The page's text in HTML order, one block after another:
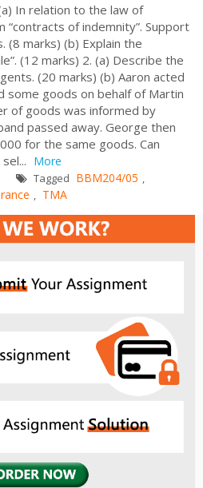
In relation to the law of
“contracts of indemnity”. Support
(8 marks) (b) Explain the
(12 marks) 2. (a) Describe the
(20 marks) (b) Aaron acted
some goods on behalf of Martin
of goods was informed by
passed away. George then
for the same goods. Can
More
Tagged BBM204/05 ,
, TMA